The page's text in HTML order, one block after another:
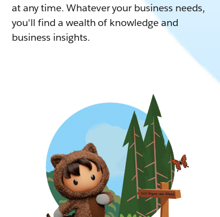
at any time. Whatever your business needs,
you'll find a wealth of knowledge and
business insights.